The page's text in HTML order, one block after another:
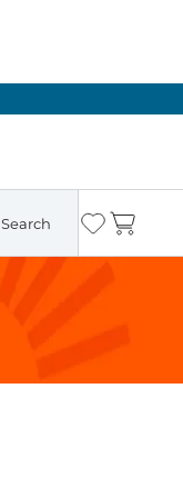
Search Wishlist
Cart